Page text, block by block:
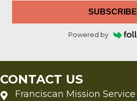
SUBSCRIBE
Powered by
CONTACT US
Franciscan Mission Service